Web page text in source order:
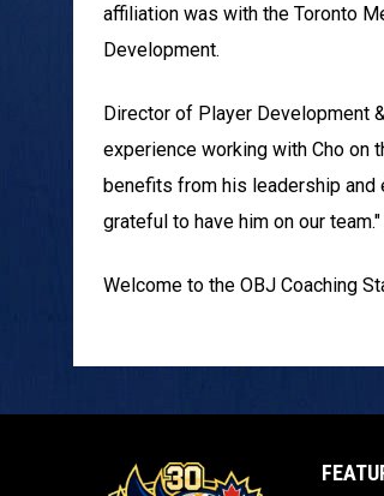
affiliation was with the Toronto
Development.
Director of Player Development
experience working with Cho on
benefits from his leadership and
grateful to have him on our team."
Welcome to the OBJ Coaching